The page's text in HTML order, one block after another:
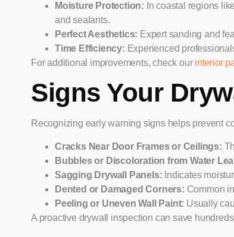
Moisture Protection: In coastal regions
and sealants.
Perfect Aesthetics: Expert sanding and
Time Efficiency: Experienced
For additional improvements, check ourinterior
Signs Your
Recognizing early warning signs helps prevent
Cracks Near Door Frames or Ceilings:
Bubbles or Discoloration from Water
Sagging Drywall Panels: Indicates
Dented or Damaged Corners: Common
Peeling or Uneven Wall Paint: Usually
A proactive drywall inspection can save